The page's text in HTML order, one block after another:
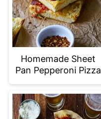
Homemade Sheet
Pan Pepperoni Pizza